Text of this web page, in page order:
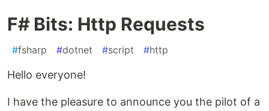
F# Bits: Http Requests
#fsharp #dotnet #script #http
Hello everyone!
I have the pleasure to announce you the pilot of a